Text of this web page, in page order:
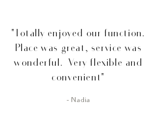
"Totally enjoyed our function.
Place was great, service was
wonderful. Very flexible and
convenient"
- Nadia